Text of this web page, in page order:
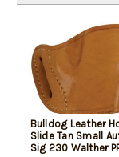
Bulldog Leather
Slide Tan Small
Sig 230 Walther